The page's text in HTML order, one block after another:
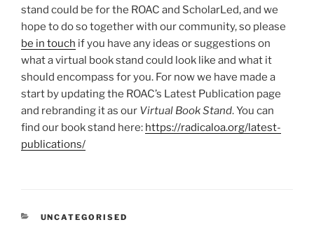
stand could be for the ROAC and ScholarLed, and we
hope to do so together with our community, so please
be in touch if you have any ideas or suggestions on
what a virtual book stand could look like and what it
should encompass for you. For now we have made a
start by updating the ROAC’s Latest Publication page
and rebranding it as our Virtual Book Stand. You can
find our book stand here: https://radicaloa.org/latest-
publications/
CATEGORIES
UNCATEGORISED